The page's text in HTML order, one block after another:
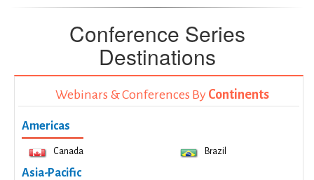
Conference Series
Destinations
Webinars & Conferences By Continents
Americas
Canada Brazil
Asia-Pacific